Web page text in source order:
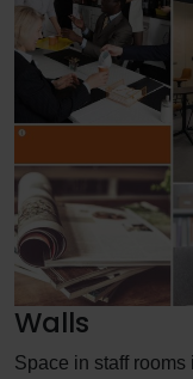
Walls
Space in staff